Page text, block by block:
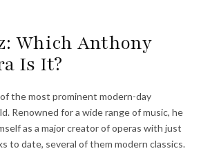
Which Anthony
Is It?
the most prominent modern-day
Renowned for a wide range of music, he
as a major creator of operas with just
to date, several of them modern classics.